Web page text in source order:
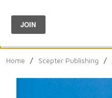
Menu
Home / Scepter Publishing /